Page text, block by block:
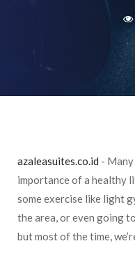
azaleasuites.co.id -
importance of a healthy
some exercise like light
the area, or even going
but most of the time,